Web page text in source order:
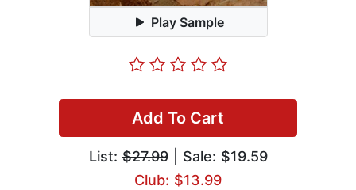
Play Sample
Add To Cart
List:$27.99| Sale: $19.59
Club: $13.99